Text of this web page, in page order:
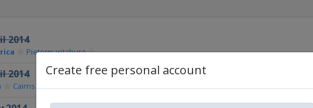
Create free personal account
2014
Pietermaritzburg
2014
Cairns